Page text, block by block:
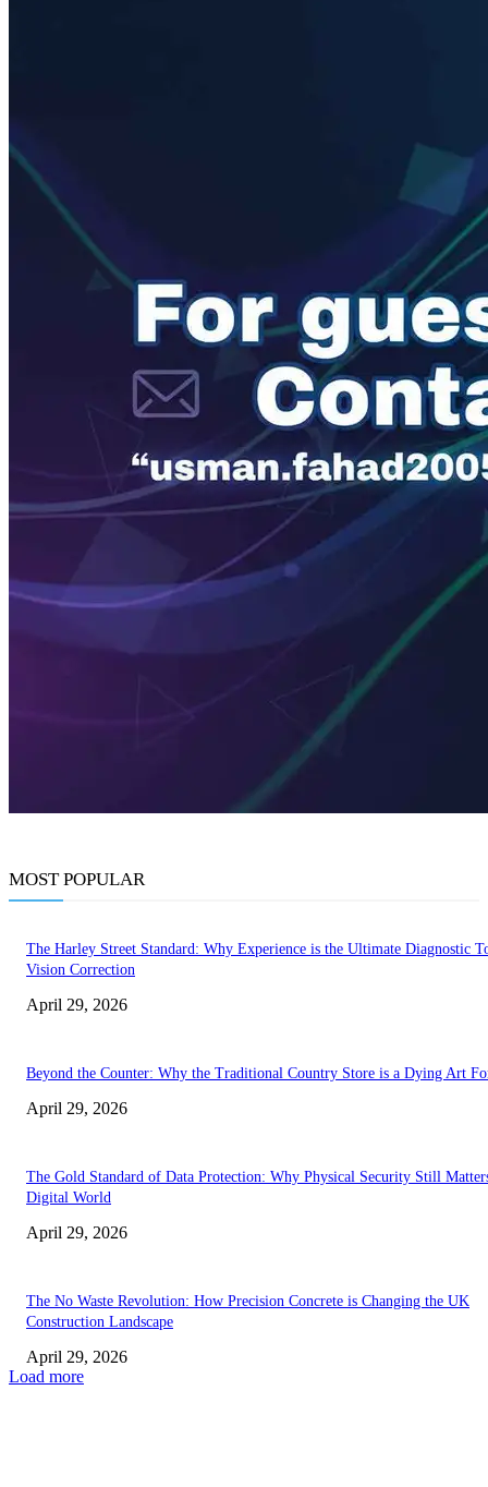
MOST POPULAR
The Harley Street Standard: Why Experience is the Ultimate Diagnostic
Vision Correction
April 29, 2026
Beyond the Counter: Why the Traditional Country Store is a Dying Art
April 29, 2026
The Gold Standard of Data Protection: Why Physical Security Still
Digital World
April 29, 2026
The No Waste Revolution: How Precision Concrete is Changing the UK
Construction Landscape
April 29, 2026
Load more